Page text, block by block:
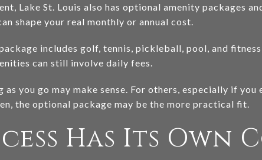
Lake St. Louis also has optional amenity packages
shape your real monthly or annual cost.
includes golf, tennis, pickleball, pool, and
can still involve daily fees.
as you go may make sense. For others, especially if
the optional package may be the more practical fit.
Has Its Own